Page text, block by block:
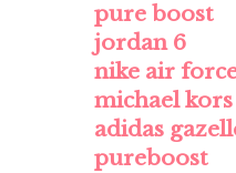
pure boost
jordan 6
nike air
michael
adidas
pureboost